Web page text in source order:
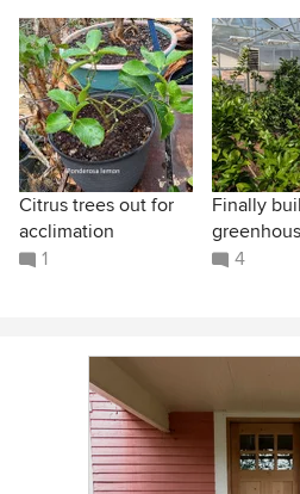
Citrus trees out for
acclimation
1
Finally
4